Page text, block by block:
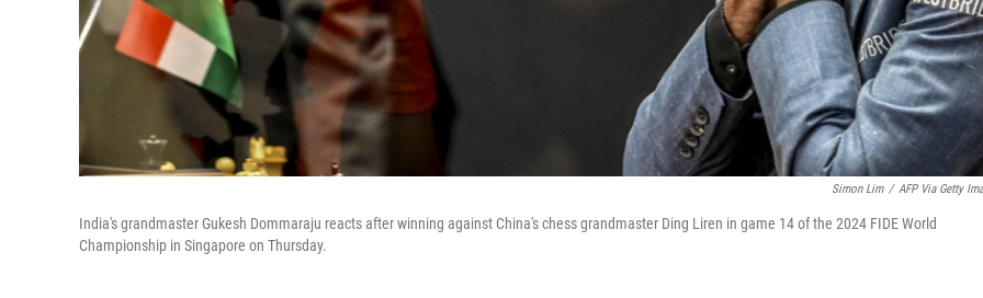
Simon Lim / AFP Via Getty
India's grandmaster Gukesh Dommaraju reacts after winning against China's chess grandmaster Ding Liren in game 14 of the 2024 FIDE World
Championship in Singapore on Thursday.